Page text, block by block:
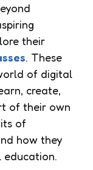
their
. These
of digital
create,
of their own
of
how they
education.